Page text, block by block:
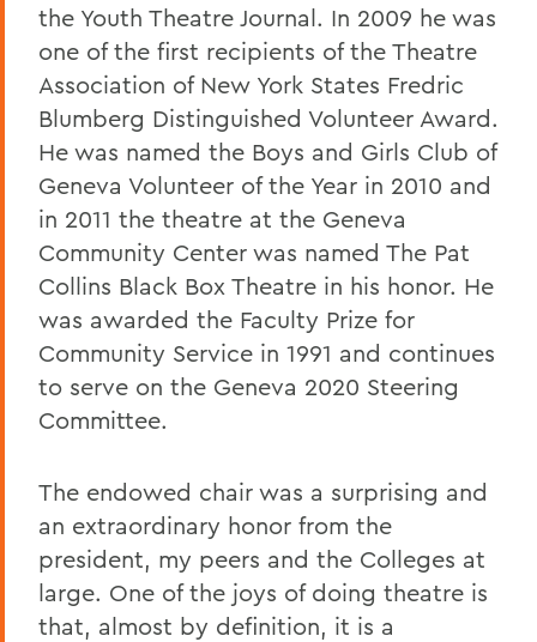
the Youth Theatre Journal. In 2009 he was
one of the first recipients of the Theatre
Association of New York States Fredric
Blumberg Distinguished Volunteer Award.
He was named the Boys and Girls Club of
Geneva Volunteer of the Year in 2010 and
in 2011 the theatre at the Geneva
Community Center was named The Pat
Collins Black Box Theatre in his honor. He
was awarded the Faculty Prize for
Community Service in 1991 and continues
to serve on the Geneva 2020 Steering
Committee.
The endowed chair was a surprising and
an extraordinary honor from the
president, my peers and the Colleges at
large. One of the joys of doing theatre is
that, almost by definition, it is a